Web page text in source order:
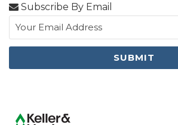
Subscribe By Email